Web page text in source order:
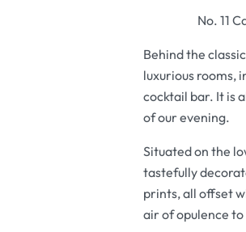
No. 11
Behind the
luxurious rooms,
cocktail bar. It is
of our evening.
Situated on the
tastefully
prints, all offset
air of opulence